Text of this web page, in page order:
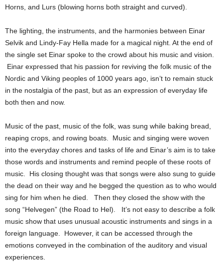
Horns, and Lurs (blowing horns both straight and curved).
The lighting, the instruments, and the harmonies between Einar
Selvik and Lindy-Fay Hella made for a magical night. At the end of
the single set Einar spoke to the crowd about his music and vision.
Einar expressed that his passion for reviving the folk music of the
Nordic and Viking peoples of 1000 years ago, isn’t to remain stuck
in the nostalgia of the past, but as an expression of everyday life
both then and now.
Music of the past, music of the folk, was sung while baking bread,
reaping crops, and rowing boats. Music and singing were woven
into the everyday chores and tasks of life and Einar’s aim is to take
those words and instruments and remind people of these roots of
music. His closing thought was that songs were also sung to guide
the dead on their way and he begged the question as to who would
sing for him when he died.
Then they closed the show with the
song “Helvegen” (the Road to Hel).
It’s not easy to describe a folk
music show that uses unusual acoustic instruments and sings in a
foreign language. However, it can be accessed through the
emotions conveyed in the combination of the auditory and visual
experiences.